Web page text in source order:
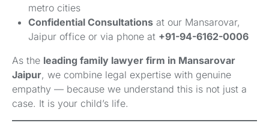
metro cities
Confidential Consultations at our Mansarovar,
Jaipur office or via phone at +91-94-6162-0006
As the leading family lawyer firm in Mansarovar
Jaipur, we combine legal expertise with genuine
empathy — because we understand this is not just a
case. It is your child’s life.